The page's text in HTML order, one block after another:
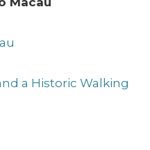
a Historic Walking